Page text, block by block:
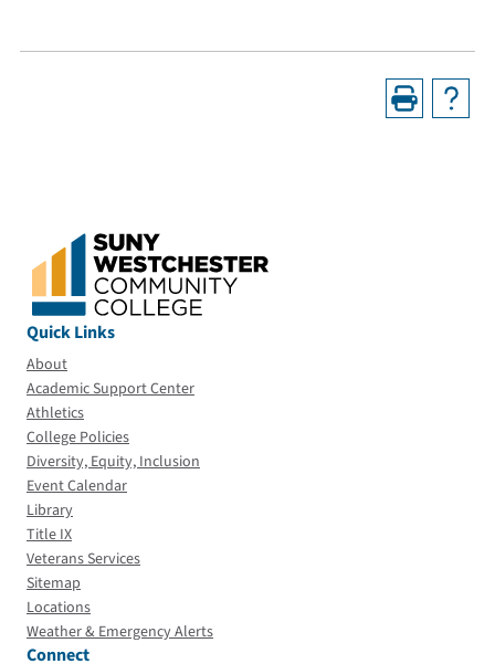
Quick Links
About
Academic Support Center
Athletics
College Policies
Diversity, Equity, Inclusion
Event Calendar
Library
Title IX
Veterans Services
Sitemap
Locations
Weather & Emergency Alerts
Connect